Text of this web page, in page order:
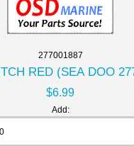
277001887
RED (SEA DOO
$6.99
Add: